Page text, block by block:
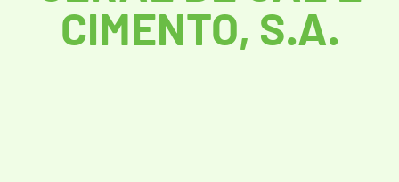
CIMENTO, S.A.